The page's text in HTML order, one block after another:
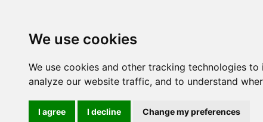
We use cookies
We use cookies and other tracking technologies
analyze our website traffic, and to understand
I agree I decline Change my preferences